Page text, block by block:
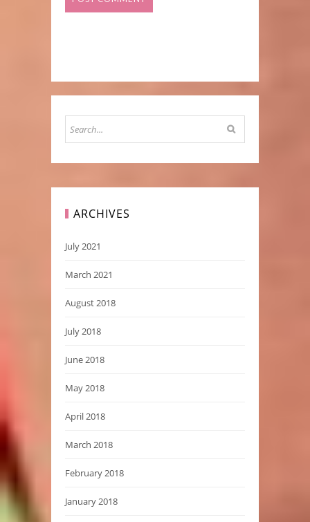
ARCHIVES
July 2021
March 2021
August 2018
July 2018
June 2018
May 2018
April 2018
March 2018
February 2018
January 2018